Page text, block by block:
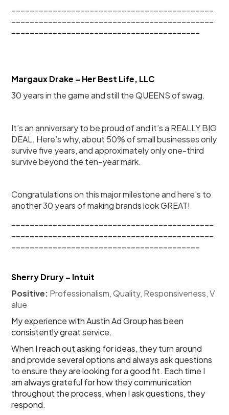
Margaux Drake – Her Best Life, LLC
30 years in the game and still the QUEENS of swag.
It’s an anniversary to be proud of and it’s a REALLY BIG
DEAL. Here’s why, about 50% of small businesses only
survive five years, and approximately only one-third
survive beyond the ten-year mark.
Congratulations on this major milestone and here's to
another 30 years of making brands look GREAT!
Sherry Drury – Intuit
Positive: Professionalism, Quality, Responsiveness, V
alue
My experience with Austin Ad Group has been
consistently great service.
When I reach out asking for ideas, they turn around
and provide several options and always ask questions
to ensure they are looking for a good fit. Each time I
am always grateful for how they communication
throughout the process, when I ask questions, they
respond.